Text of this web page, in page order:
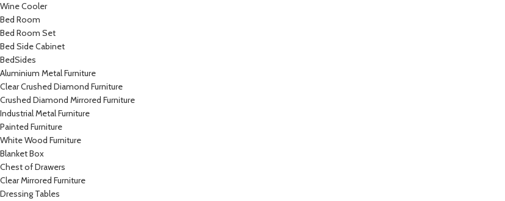
Wine Cooler
Bed Room
Bed Room Set
Bed Side Cabinet
BedSides
Aluminium Metal Furniture
Clear Crushed Diamond Furniture
Crushed Diamond Mirrored Furniture
Industrial Metal Furniture
Painted Furniture
White Wood Furniture
Blanket Box
Chest of Drawers
Clear Mirrored Furniture
Dressing Tables